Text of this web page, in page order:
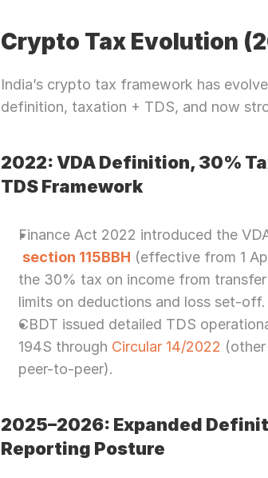
Crypto Tax Evolution
India’s crypto tax framework has
definition, taxation + TDS, and now
2022: VDA Definition, 30%
TDS Framework
Finance Act 2022 introduced the
section 115BBH (effective from 1
the 30% tax on income from
limits on deductions and loss set-off.
CBDT issued detailed TDS
194S through Circular 14/2022
peer-to-peer).
2025–2026: Expanded
Reporting Posture